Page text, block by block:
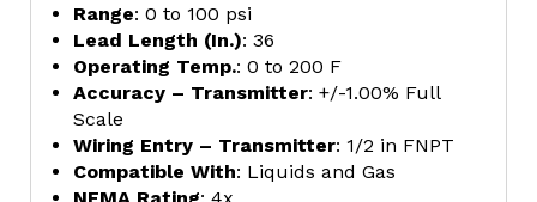
Range: 0 to 100 psi
Lead Length (In.): 36
Operating Temp.: 0 to 200 F
Accuracy – Transmitter: +/-1.00% Full
Scale
Wiring Entry – Transmitter: 1/2 in FNPT
Compatible With: Liquids and Gas
NEMA Rating: 4x